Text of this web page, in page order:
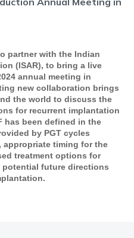
partner with the Indian
(ISAR), to bring a live
annual meeting in
new collaboration brings
the world to discuss the
for recurrent implantation
has been defined in the
by PGT cycles
appropriate timing for the
treatment options for
potential future directions